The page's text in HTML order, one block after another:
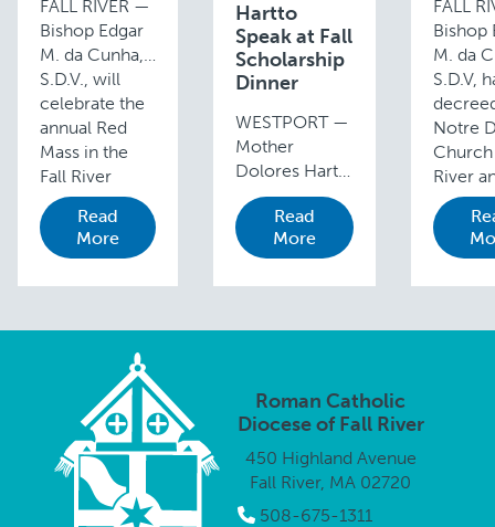
FALL RIVER —
Bishop Edgar
M. da Cunha,
S.D.V., will
celebrate the
annual Red
Mass in the
Fall River
Diocese at 10
a.m., Sunday,
October 19, in
Read
More
Hartto
Speak at Fall
Scholarship
Dinner
WESTPORT —
Mother
Dolores Hart,
O.S.B., who
found success
and fame on
stage then
abbey, will be
the featured
speaker …
Read
More
FALL
Bishop
M. da
S.D.V,
Notre
River
Cross
Holy
Roman Catholic
Diocese of Fall River
450 Highland Avenue
Fall River, MA 02720
508-675-1311